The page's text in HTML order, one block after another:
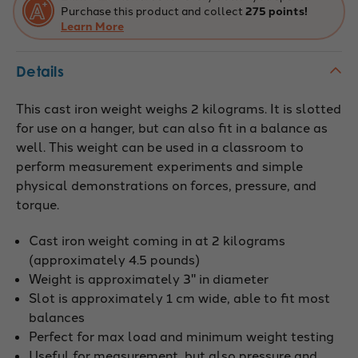
Purchase this product and collect 275 points!
Learn More
Details
This cast iron weight weighs 2 kilograms. It is slotted
for use on a hanger, but can also fit in a balance as
well. This weight can be used in a classroom to
perform measurement experiments and simple
physical demonstrations on forces, pressure, and
torque.
Cast iron weight coming in at 2 kilograms
(approximately 4.5 pounds)
Weight is approximately 3" in diameter
Slot is approximately 1 cm wide, able to fit most
balances
Perfect for max load and minimum weight testing